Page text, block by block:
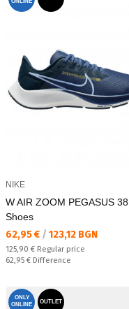
NIKE
W AIR ZOOM PEGASUS 38
Shoes
Текуща цена:
62,95 € / 123,12 BGN
Regular price:
125,90 € Regular price
Спестявате:
62,95 € Difference
ONLY
ONLINE
OUTLET